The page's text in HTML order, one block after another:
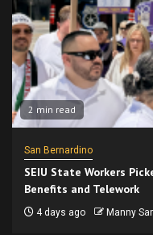
2 min read
San Bernardino
SEIU State Workers
Benefits and Telework
4 days ago Manny